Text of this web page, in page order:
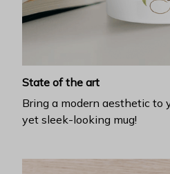
State of the art
Bring a modern aesthetic to
yet sleek-looking mug!